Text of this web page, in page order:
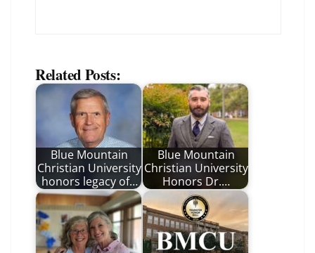
Related Posts:
Blue Mountain
Christian University
honors legacy of…
Blue Mountain
Christian University
Honors Dr.…